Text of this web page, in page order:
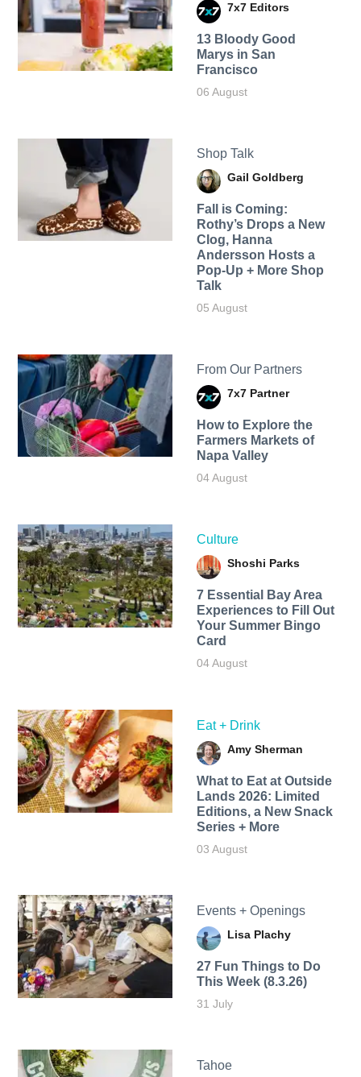
7x7 Editors
13 Bloody Good
Marys in San
Francisco
06 August
Shop Talk
Gail Goldberg
Fall is Coming:
Rothy’s Drops a New
Clog, Hanna
Andersson Hosts a
Pop-Up + More Shop
Talk
05 August
From Our Partners
7x7 Partner
How to Explore the
Farmers Markets of
Napa Valley
04 August
Culture
Shoshi Parks
7 Essential Bay Area
Experiences to Fill Out
Your Summer Bingo
Card
04 August
Eat + Drink
Amy Sherman
What to Eat at Outside
Lands 2026: Limited
Editions, a New Snack
Series + More
03 August
Events + Openings
Lisa Plachy
27 Fun Things to Do
This Week (8.3.26)
31 July
Tahoe